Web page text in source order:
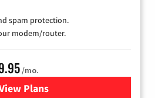
spam protection.
modem/router.
/mo.
Plans
for Earthlink